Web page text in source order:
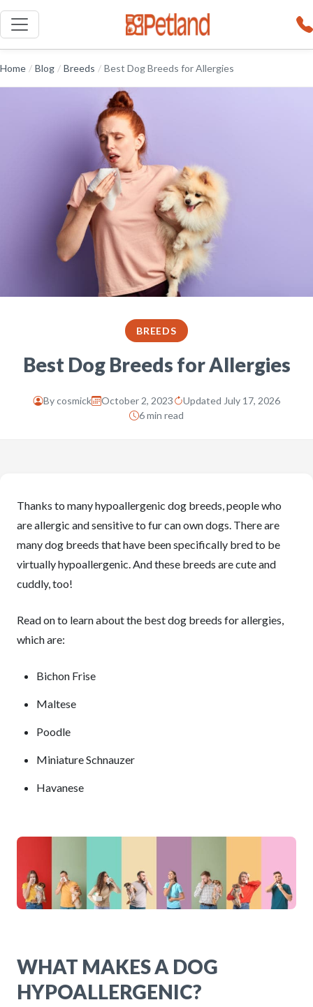
Home / Blog / Breeds / Best Dog Breeds for Allergies
BREEDS
Best Dog Breeds for Allergies
Bycosmick October 2, 2023
Updated July 17, 2026
6 min read
Thanks to many hypoallergenic dog breeds, people who
are allergic and sensitive to fur can own dogs. There are
many dog breeds that have been specifically bred to be
virtually hypoallergenic. And these breeds are cute and
cuddly, too!
Read on to learn about the best dog breeds for allergies,
which are:
Bichon Frise
Maltese
Poodle
Miniature Schnauzer
Havanese
WHAT MAKES A DOG
HYPOALLERGENIC?